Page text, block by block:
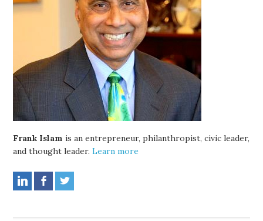
Frank Islam is an entrepreneur, philanthropist, civic leader,
and thought leader.Learn more